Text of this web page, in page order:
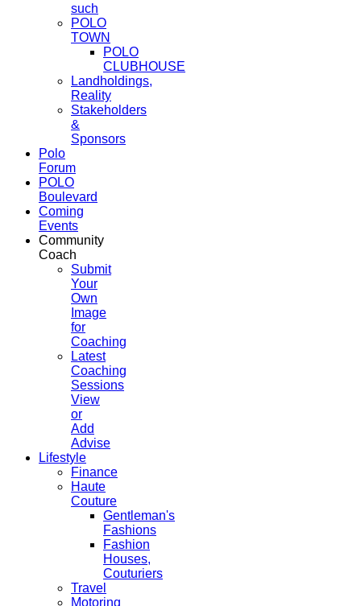
such
POLO
TOWN
POLO
CLUBHOUSE
Landholdings,
Reality
Stakeholders
&
Sponsors
Polo
Forum
POLO
Boulevard
Coming
Events
Community
Coach
Submit
Your
Own
Image
for
Coaching
Latest
Coaching
Sessions
View
or
Add
Advise
Lifestyle
Finance
Haute
Couture
Gentleman's
Fashions
Fashion
Houses,
Couturiers
Travel
Motoring